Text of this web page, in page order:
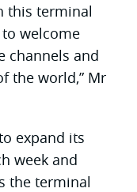
this terminal
to welcome
channels and
the world,” Mr
expand its
week and
the terminal